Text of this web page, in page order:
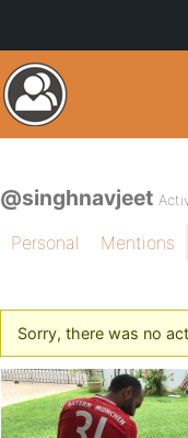
@singhnavjeet
Personal Mentions
Sorry, there was no